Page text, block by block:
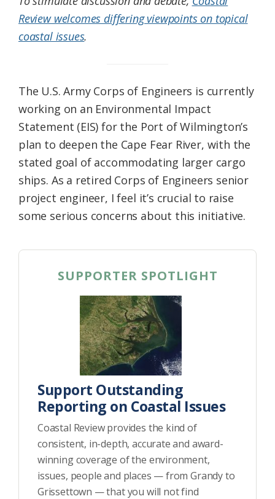
Review welcomes differing viewpoints on topical
coastal issues.
The U.S. Army Corps of Engineers is currently
working on an Environmental Impact
Statement (EIS) for the Port of Wilmington’s
plan to deepen the Cape Fear River, with the
stated goal of accommodating larger cargo
ships. As a retired Corps of Engineers senior
project engineer, I feel it’s crucial to raise
some serious concerns about this initiative.
SUPPORTER SPOTLIGHT
Support Outstanding
Reporting on Coastal Issues
Coastal Review provides the kind of
consistent, in-depth, accurate and award-
winning coverage of the environment,
issues, people and places — from Grandy to
Grissettown — that you will not find